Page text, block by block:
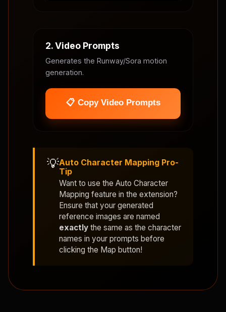
2. Video Prompts
Generates the Runway/Sora motion
generation.
📋 Copy Video Prompts
💡Auto Character Mapping Pro-
Tip
Want to use the Auto Character
Mapping feature in the extension?
Ensure that your generated
reference images are named
exactly the same as the character
names in your prompts before
clicking the Map button!